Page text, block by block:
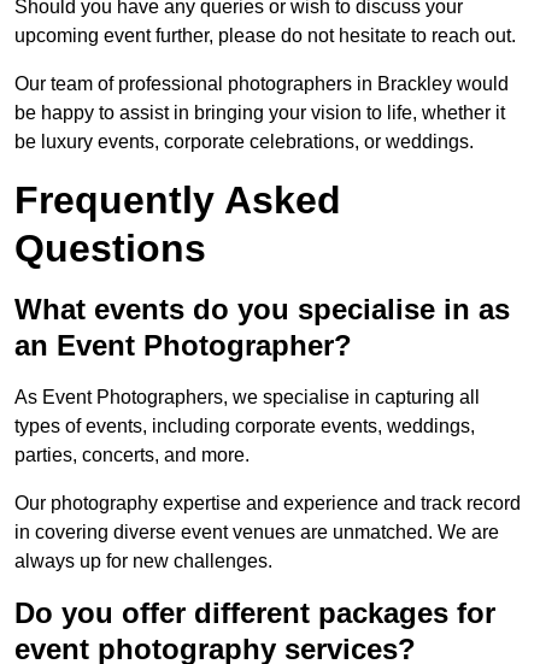
Should you have any queries or wish to discuss your
upcoming event further, please do not hesitate to reach out.
Our team of professional photographers in Brackley would
be happy to assist in bringing your vision to life, whether it
be luxury events, corporate celebrations, or weddings.
Frequently Asked
Questions
What events do you specialise in as
an Event Photographer?
As Event Photographers, we specialise in capturing all
types of events, including corporate events, weddings,
parties, concerts, and more.
Our photography expertise and experience and track record
in covering diverse event venues are unmatched. We are
always up for new challenges.
Do you offer different packages for
event photography services?